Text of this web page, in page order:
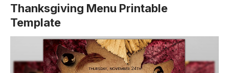
Thanksgiving Menu Printable
Template